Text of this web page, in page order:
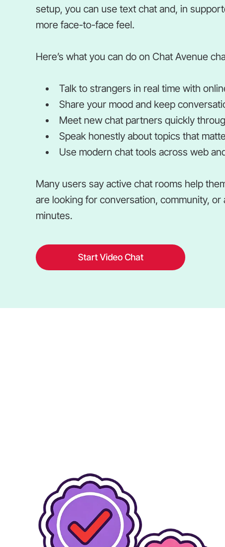
setup, you can use text chat and, in
more face-to-face feel.
Here’s what you can do on Chat Avenue
Talk to strangers in real time with
Share your mood and keep
Meet new chat partners quickly
Speak honestly about topics that
Use modern chat tools across web
Many users say active chat rooms help
are looking for conversation, community,
minutes.
Start Video Chat